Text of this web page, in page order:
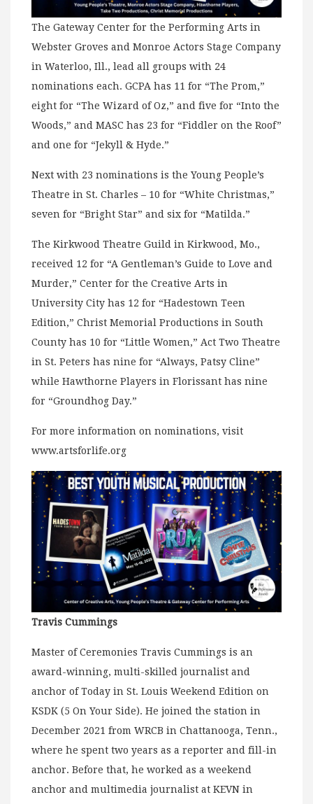
The Gateway Center for the Performing Arts in
Webster Groves and Monroe Actors Stage Company
in Waterloo, Ill., lead all groups with 24
nominations each. GCPA has 11 for “The Prom,”
eight for “The Wizard of Oz,” and five for “Into the
Woods,” and MASC has 23 for “Fiddler on the Roof”
and one for “Jekyll & Hyde.”
Next with 23 nominations is the Young People’s
Theatre in St. Charles – 10 for “White Christmas,”
seven for “Bright Star” and six for “Matilda.”
The Kirkwood Theatre Guild in Kirkwood, Mo.,
received 12 for “A Gentleman’s Guide to Love and
Murder,” Center for the Creative Arts in
University City has 12 for “Hadestown Teen
Edition,” Christ Memorial Productions in South
County has 10 for “Little Women,” Act Two Theatre
in St. Peters has nine for “Always, Patsy Cline”
while Hawthorne Players in Florissant has nine
for “Groundhog Day.”
For more information on nominations, visit
www.artsforlife.org
Travis Cummings
Master of Ceremonies Travis Cummings is an
award-winning, multi-skilled journalist and
anchor of Today in St. Louis Weekend Edition on
KSDK (5 On Your Side). He joined the station in
December 2021 from WRCB in Chattanooga, Tenn.,
where he spent two years as a reporter and fill-in
anchor. Before that, he worked as a weekend
anchor and multimedia journalist at KEVN in